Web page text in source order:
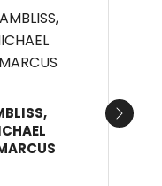
Next